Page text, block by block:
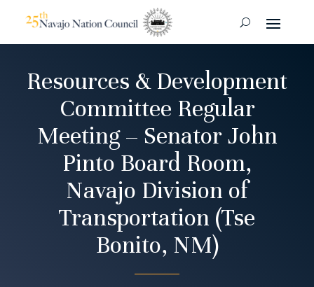
Resources & Development
Committee Regular
Meeting – Senator John
Pinto Board Room,
Navajo Division of
Transportation (Tse
Bonito, NM)